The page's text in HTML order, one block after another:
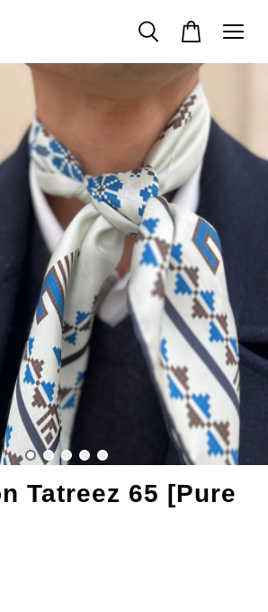
Tatreez 65 [Pure